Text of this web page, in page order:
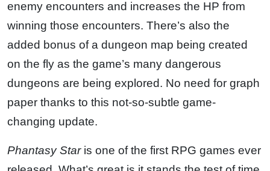
enemy encounters and increases the HP from
winning those encounters. There’s also the
added bonus of a dungeon map being created
on the fly as the game’s many dangerous
dungeons are being explored. No need for graph
paper thanks to this not-so-subtle game-
changing update.
Phantasy Staris one of the first RPG games ever